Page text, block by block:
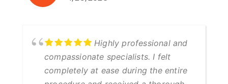
Highly professional and
compassionate specialists. I felt
completely at ease during the entire